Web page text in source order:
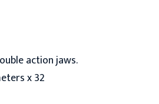
action jaws.
x 32